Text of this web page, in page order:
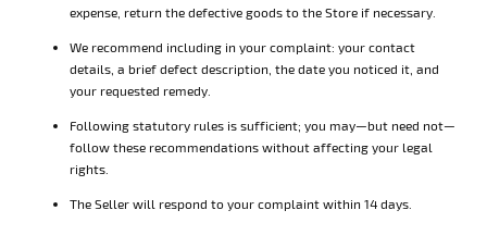
expense, return the defective goods to the Store if necessary.
We recommend including in your complaint: your contact
details, a brief defect description, the date you noticed it, and
your requested remedy.
Following statutory rules is sufficient; you may—but need not—
follow these recommendations without affecting your legal
rights.
The Seller will respond to your complaint within 14 days.